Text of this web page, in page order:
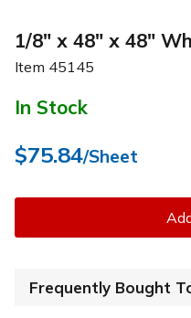
1/8" x 48" x 48"
Item 45145
In Stock
$75.84/Sheet
Frequently Bought